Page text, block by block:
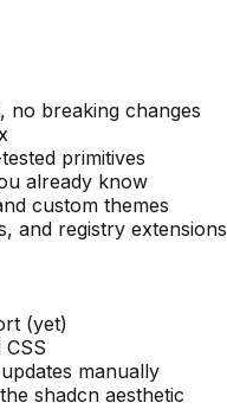
no breaking changes
primitives
already know
custom themes
and registry extensions
(yet)
manually
shadcn aesthetic